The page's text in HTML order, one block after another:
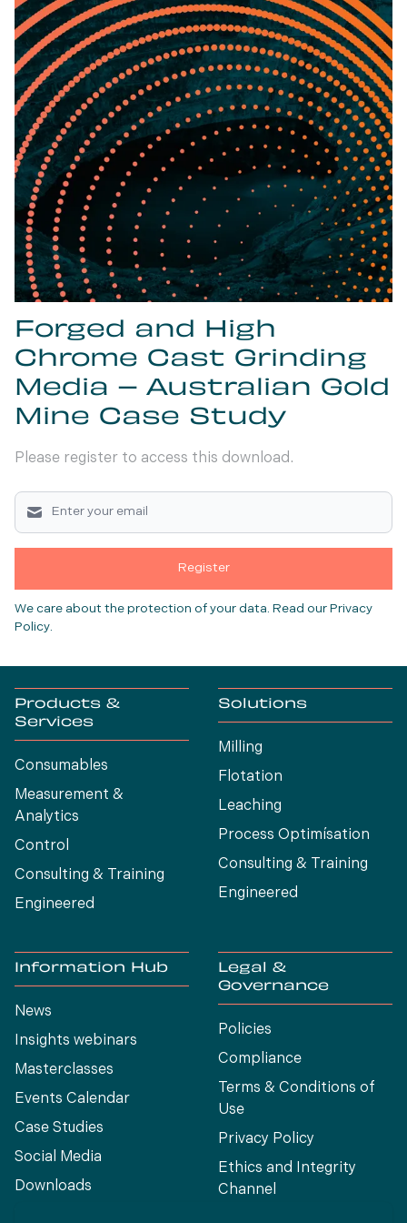
Forged and High
Chrome Cast Grinding
Media – Australian Gold
Mine Case Study
Please register to access this download.
Register
We care about the protection of your data. Read our Privacy
Policy.
Products &
Services
Consumables
Measurement &
Analytics
Control
Consulting & Training
Engineered
Solutions
Milling
Flotation
Leaching
Process Optimísation
Consulting & Training
Engineered
Information Hub
News
Insights webinars
Masterclasses
Events Calendar
Case Studies
Social Media
Downloads
Legal &
Governance
Policies
Compliance
Terms & Conditions of
Use
Privacy Policy
Ethics and Integrity
Channel